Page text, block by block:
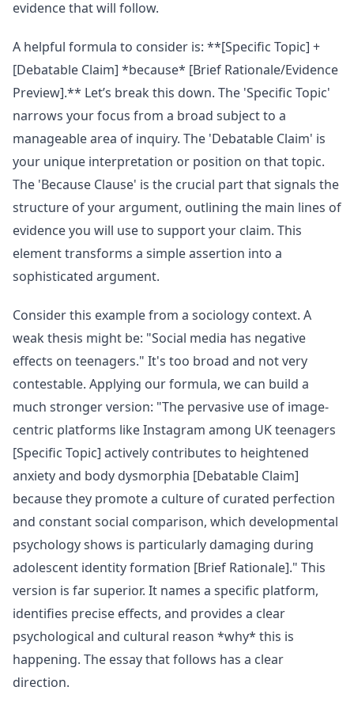
evidence that will follow.
A helpful formula to consider is: **[Specific Topic] +
[Debatable Claim] *because* [Brief Rationale/Evidence
Preview].** Let’s break this down. The 'Specific Topic'
narrows your focus from a broad subject to a
manageable area of inquiry. The 'Debatable Claim' is
your unique interpretation or position on that topic.
The 'Because Clause' is the crucial part that signals the
structure of your argument, outlining the main lines of
evidence you will use to support your claim. This
element transforms a simple assertion into a
sophisticated argument.
Consider this example from a sociology context. A
weak thesis might be: "Social media has negative
effects on teenagers." It's too broad and not very
contestable. Applying our formula, we can build a
much stronger version: "The pervasive use of image-
centric platforms like Instagram among UK teenagers
[Specific Topic] actively contributes to heightened
anxiety and body dysmorphia [Debatable Claim]
because they promote a culture of curated perfection
and constant social comparison, which developmental
psychology shows is particularly damaging during
adolescent identity formation [Brief Rationale]." This
version is far superior. It names a specific platform,
identifies precise effects, and provides a clear
psychological and cultural reason *why* this is
happening. The essay that follows has a clear
direction.